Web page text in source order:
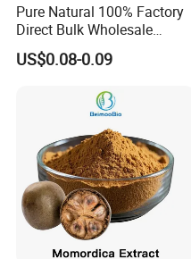
Pure Natural 100% Factory
Direct Bulk Wholesale
Honey Box
US$0.08-0.09